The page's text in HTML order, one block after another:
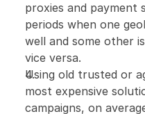
proxies and payment
periods when one
well and some other
vice versa.
Using old trusted or
most expensive
campaigns, on